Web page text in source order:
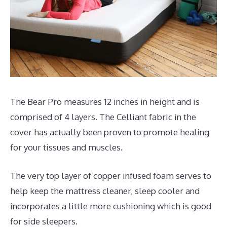
The Bear Pro measures 12 inches in height and is
comprised of 4 layers. The Celliant fabric in the
cover has actually been proven to promote healing
for your tissues and muscles.
The very top layer of copper infused foam serves to
help keep the mattress cleaner, sleep cooler and
incorporates a little more cushioning which is good
for side sleepers.